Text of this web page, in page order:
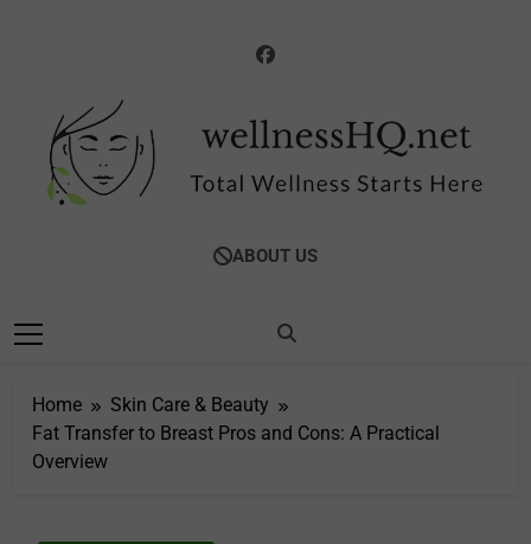
WellnessHQ: Your
Total Wellness
Total Wellness Starts Here
ABOUT US
Home
Skin Care & Beauty
Fat Transfer to Breast Pros and Cons: A Practical
Overview